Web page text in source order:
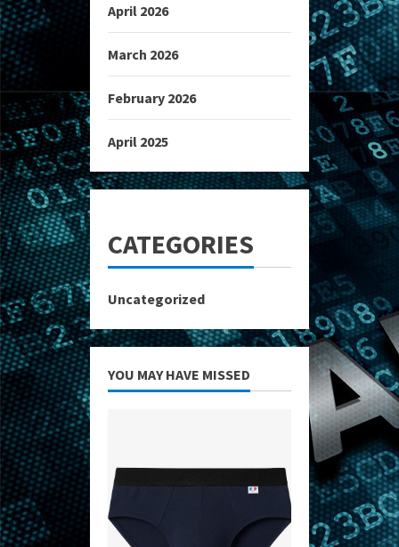
April 2026
March 2026
February 2026
April 2025
CATEGORIES
Uncategorized
YOU MAY HAVE MISSED